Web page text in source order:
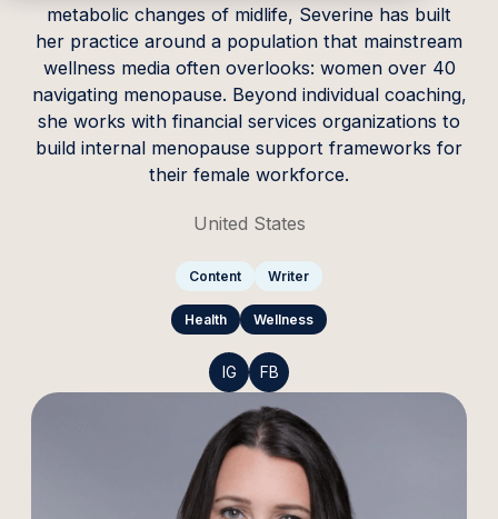
metabolic changes of midlife, Severine has built
her practice around a population that mainstream
wellness media often overlooks: women over 40
navigating menopause. Beyond individual coaching,
she works with financial services organizations to
build internal menopause support frameworks for
their female workforce.
United States
Content Writer
Health Wellness
IG FB